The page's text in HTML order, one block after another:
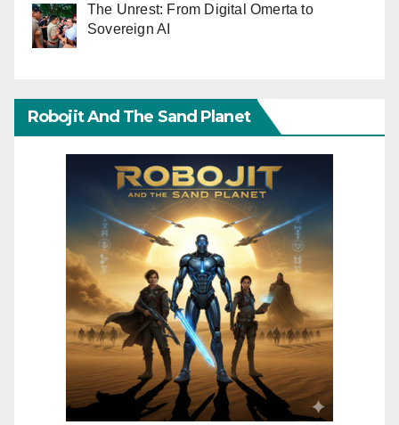
The Unrest: From Digital Omerta to
Sovereign AI
Robojit And The Sand Planet